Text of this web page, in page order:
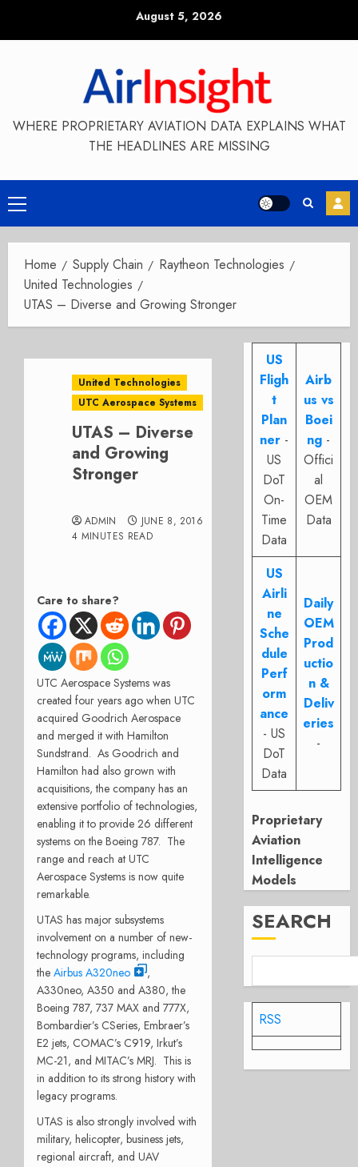
August 5, 2026
WHERE PROPRIETARY AVIATION DATA EXPLAINS WHAT
THE HEADLINES ARE MISSING
Primary
Menu
Home Supply Chain
Raytheon Technologies
United Technologies
UTAS – Diverse and Growing Stronger
United Technologies
UTC Aerospace Systems
UTAS – Diverse
and Growing
Stronger
ADMIN
JUNE 8, 2016
4 MINUTES READ
Care to share?
UTC Aerospace Systems was
created four years ago when UTC
acquired Goodrich Aerospace
and merged it with Hamilton
Sundstrand. As Goodrich and
Hamilton had also grown with
acquisitions, the company has an
extensive portfolio of technologies,
enabling it to provide 26 different
systems on the Boeing 787. The
range and reach at UTC
Aerospace Systems is now quite
remarkable.
UTAS has major subsystems
involvement on a number of new-
technology programs, including
the Airbus A320neo
,
A330neo, A350 and A380, the
Boeing 787, 737 MAX and 777X,
Bombardier’s CSeries, Embraer’s
E2 jets, COMAC’s C919, Irkut’s
MC-21, and MITAC’s MRJ. This is
in addition to its strong history with
legacy programs.
UTAS is also strongly involved with
military, helicopter, business jets,
regional aircraft, and UAV
US
Fligh
t
Plan
ner -
US
DoT
On-
Time
Data
Airb
us vs
Boei
ng -
Offici
al
OEM
Data
US
Airli
ne
Sche
dule
Perf
orm
ance
- US
DoT
Data
Daily
OEM
Prod
uctio
n &
Deliv
eries
-
Proprietary
Aviation
Intelligence
Models
SEARCH
RSS